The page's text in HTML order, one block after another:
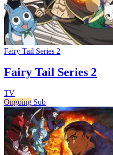
Fairy Tail Series 2
Fairy Tail Series 2
TV
Ongoing Sub